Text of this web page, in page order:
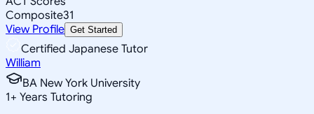
Composite31
View Profile Get Started
Certified Japanese Tutor
William
BA New York University
1+ Years Tutoring